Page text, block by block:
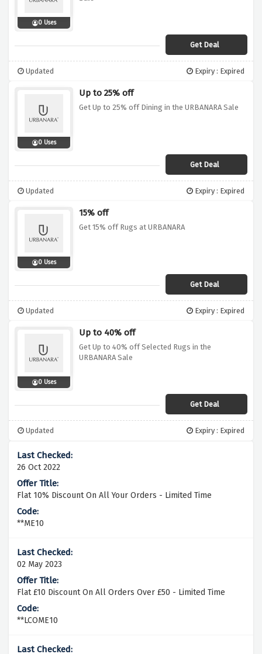
0 Uses
Get Deal
Updated Expiry : Expired
0 Uses
Up to 25% off
Get Up to 25% off Dining in the URBANARA Sale
Get Deal
Updated Expiry : Expired
0 Uses
15% off
Get 15% off Rugs at URBANARA
Get Deal
Updated Expiry : Expired
0 Uses
Up to 40% off
Get Up to 40% off Selected Rugs in the
URBANARA Sale
Get Deal
Updated Expiry : Expired
26 Oct 2022
Flat 10% Discount On All Your Orders - Limited Time
**ME10
02 May 2023
Flat £10 Discount On All Orders Over £50 - Limited Time
**LCOME10